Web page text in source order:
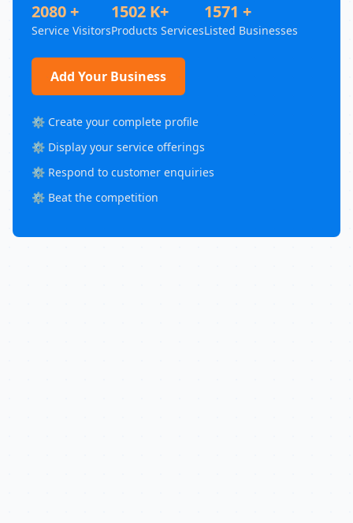
2080 +
Service Visitors
1502 K+
Products Services
1571 +
Listed Businesses
Add Your Business
⚙️ Create your complete profile
⚙️ Display your service offerings
⚙️ Respond to customer enquiries
⚙️ Beat the competition